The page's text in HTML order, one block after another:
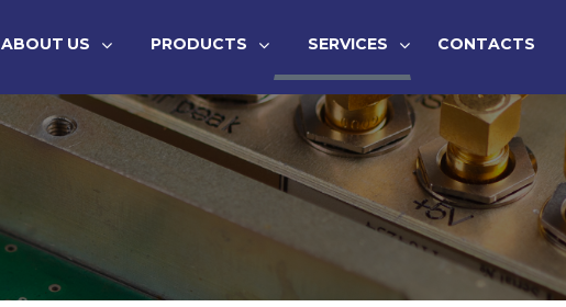
ABOUT US PRODUCTS SERVICES CONTACTS